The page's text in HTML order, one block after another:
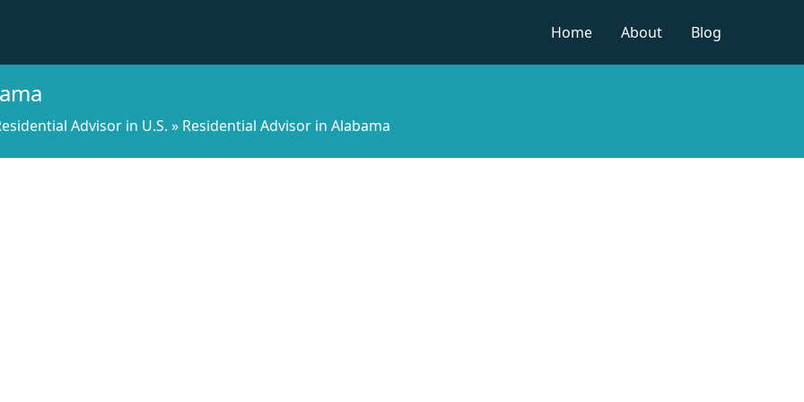
Home
About Blog
Advisor in U.S. » Residential Advisor in Alabama